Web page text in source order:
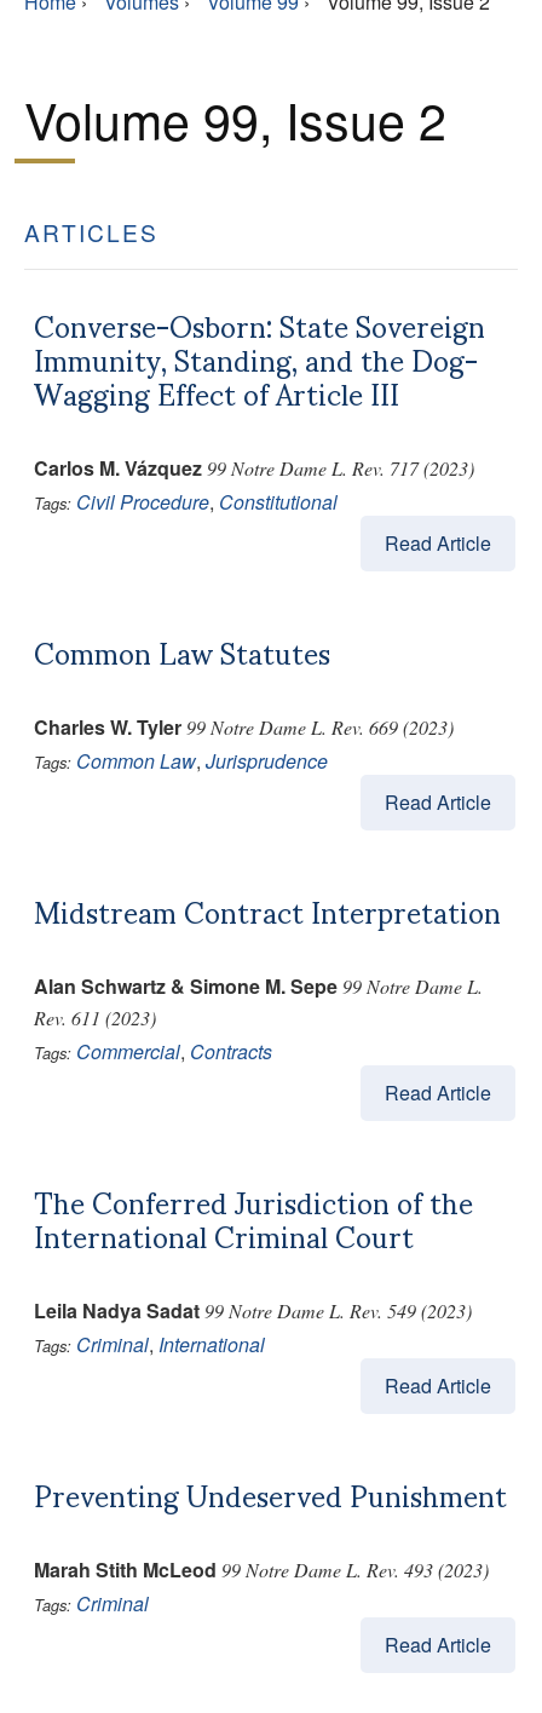
Volume 99, Issue 2
ARTICLES
Converse-Osborn: State Sovereign
Immunity, Standing, and the Dog-
Wagging Effect of Article III
Carlos M. Vázquez99 Notre Dame L. Rev. 717 (2023)
Tags: Civil Procedure, Constitutional
Read Article
Common Law Statutes
Charles W. Tyler 99 Notre Dame L. Rev. 669 (2023)
Tags: Common Law, Jurisprudence
Read Article
Midstream Contract Interpretation
Alan Schwartz & Simone M. Sepe 99 Notre Dame L.
Rev. 611 (2023)
Tags: Commercial, Contracts
Read Article
The Conferred Jurisdiction of the
International Criminal Court
Leila Nadya Sadat 99 Notre Dame L. Rev. 549 (2023)
Tags: Criminal, International
Read Article
Preventing Undeserved Punishment
Marah Stith McLeod 99 Notre Dame L. Rev. 493 (2023)
Tags: Criminal
Read Article